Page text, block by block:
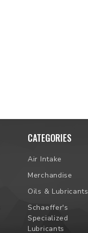
CATEGORIES
Air Intake
Merchandise
Oils & Lubricants
Schaeffer's
Specialized
Lubricants